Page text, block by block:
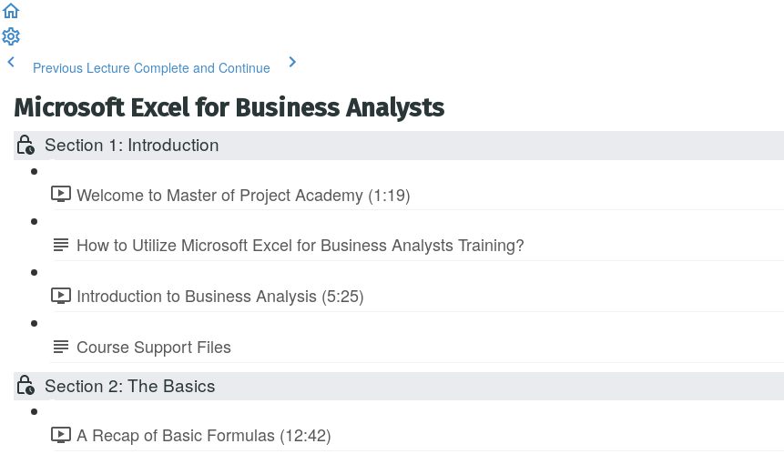
Previous Lecture Complete and Continue
Microsoft Excel for Business Analysts
Section 1: Introduction
Welcome to Master of Project Academy (1:19)
How to Utilize Microsoft Excel for Business Analysts Training?
Introduction to Business Analysis (5:25)
Course Support Files
Section 2: The Basics
A Recap of Basic Formulas (12:42)